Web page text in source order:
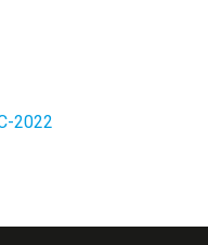
2022